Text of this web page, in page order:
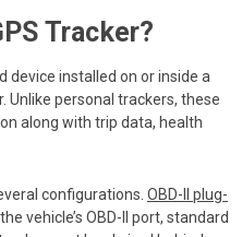
Tracker?
device installed on or inside a
Unlike personal trackers, these
along with trip data, health
configurations. OBD-II plug-
vehicle’s OBD-II port, standard